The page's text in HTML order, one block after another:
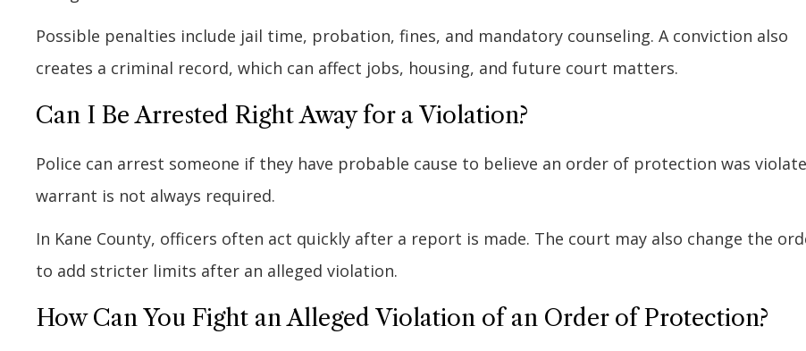
Possible penalties include jail time, probation, fines, and mandatory counseling. A conviction also
creates a criminal record, which can affect jobs, housing, and future court matters.
Can I Be Arrested Right Away for a Violation?
Police can arrest someone if they have probable cause to believe an order of protection was
warrant is not always required.
In Kane County, officers often act quickly after a report is made. The court may also change the
to add stricter limits after an alleged violation.
How Can You Fight an Alleged Violation of an Order of Protection?